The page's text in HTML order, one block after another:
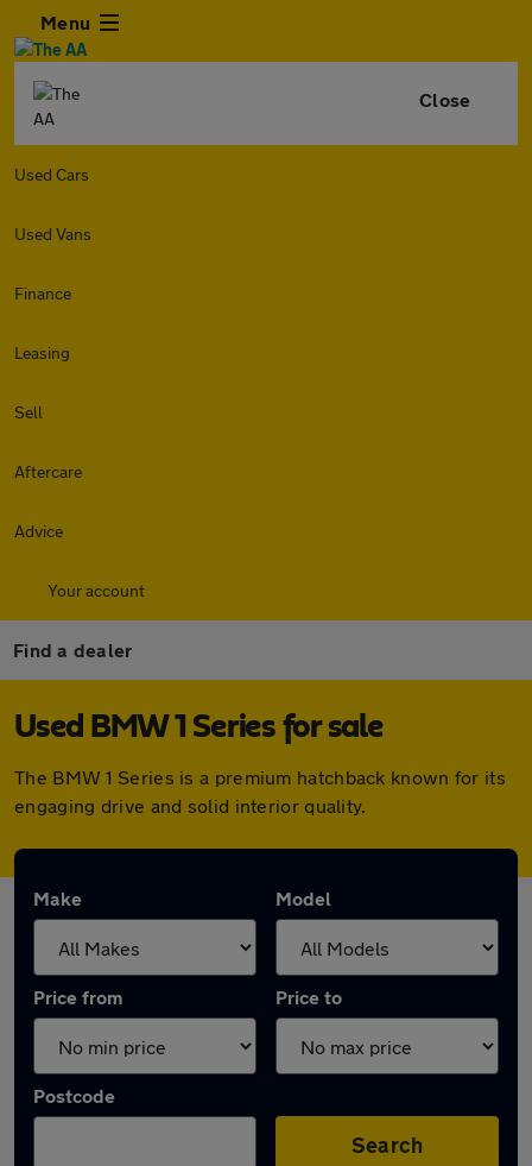
Menu
Close
Used Cars
Used Vans
Finance
Leasing
Sell
Aftercare
Advice
Your account
Find a dealer
Used BMW 1 Series for sale
The BMW 1 Series is a premium hatchback known for its
engaging drive and solid interior quality.
Make Model
Price from Price to
Postcode
Search